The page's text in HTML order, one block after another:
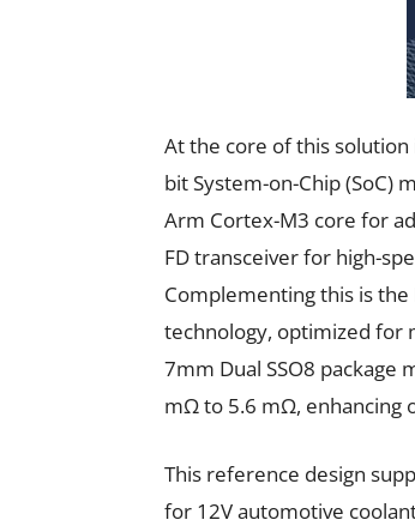
At the core of this solution
bit System-on-Chip (SoC)
Arm Cortex-M3 core for
FD transceiver for high-
Complementing this is the
technology, optimized for
7mm Dual SSO8 package
mΩ to 5.6 mΩ, enhancing
This reference design
for 12V automotive